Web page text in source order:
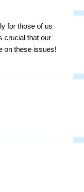
for those of us
crucial that our
on these issues!